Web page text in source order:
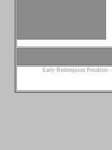
Early Redemption Penalties-